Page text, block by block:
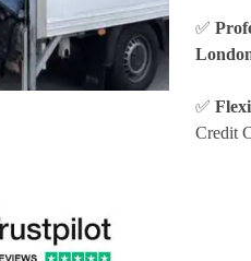
✅
✅
Credit